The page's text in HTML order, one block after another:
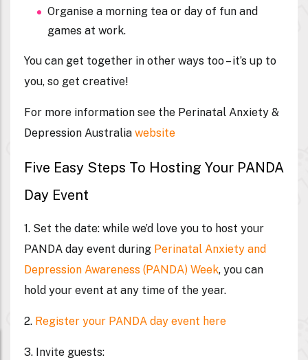
Organise a morning tea or day of fun and
games at work.
You can get together in other ways too – it’s up to
you, so get creative!
For more information see the Perinatal Anxiety &
Depression Australia website
Five Easy Steps To Hosting Your PANDA
Day Event
1. Set the date: while we’d love you to host your
PANDA day event during Perinatal Anxiety and
Depression Awareness (PANDA) Week, you can
hold your event at any time of the year.
2. Register your PANDA day event here
3. Invite guests: